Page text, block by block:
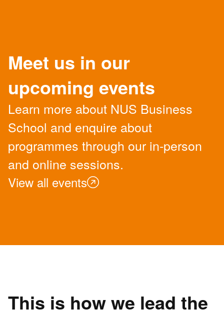
Meet us in our
upcoming events
Learn more about NUS Business
School and enquire about
programmes through our in-person
and online sessions.
View all events
This is how we lead the